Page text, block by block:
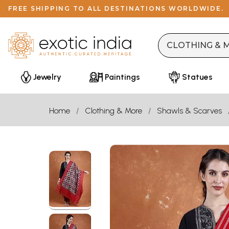
FREE SHIPPING TO ALL DESTINATIONS WORLDWIDE.
Jewelry Paintings Statues
Home Clothing & More Shawls & Scarves